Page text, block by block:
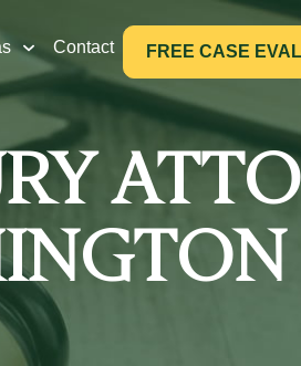
Contact FREE CASE